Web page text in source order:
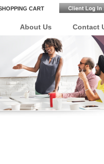
CART
About Us Contact